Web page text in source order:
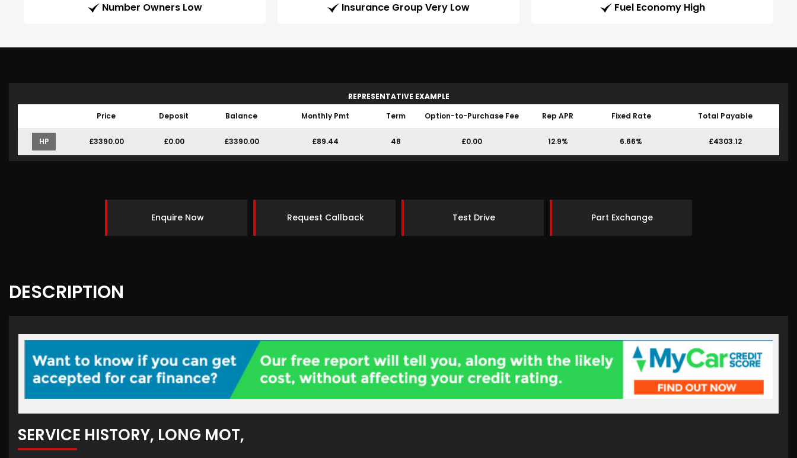
Number Owners Low Insurance Group Very Low Fuel Economy High
REPRESENTATIVE EXAMPLE
Price
Deposit Balance Monthly Pmt Term Option-to-Purchase Fee Rep APR Fixed Rate Total Payable
HP £3390.00 £0.00 £3390.00 £89.44 48 £0.00 12.9% 6.66% £4303.12
Enquire Now Request Callback Test Drive Part Exchange
DESCRIPTION
SERVICE HISTORY, LONG MOT,